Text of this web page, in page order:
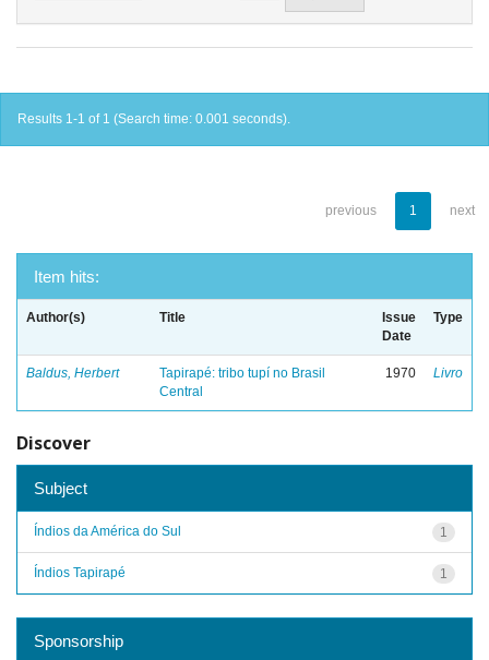
Results 1-1 of 1 (Search time: 0.001 seconds).
previous 1 next
Item hits:
Author(s) Title
Issue
Date
Type
Baldus, Herbert
Tapirapé: tribo tupí no Brasil
Central
1970 Livro
Discover
Subject
1
Índios da América do Sul
1
Índios Tapirapé
Sponsorship